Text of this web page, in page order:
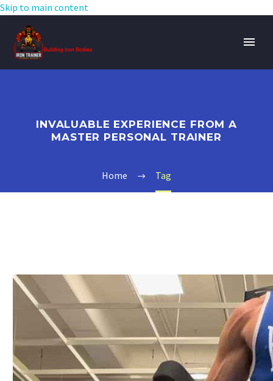
Skip to main content
INVALUABLE EXPERIENCE FROM A
MASTER PERSONAL TRAINER
Home Tag